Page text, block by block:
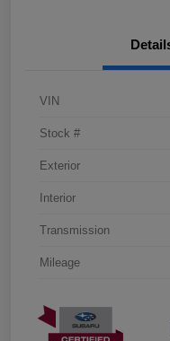
VIN
Stock #
Exterior
Interior
Transmission
Mileage